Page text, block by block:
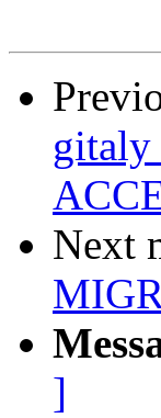
Next
]